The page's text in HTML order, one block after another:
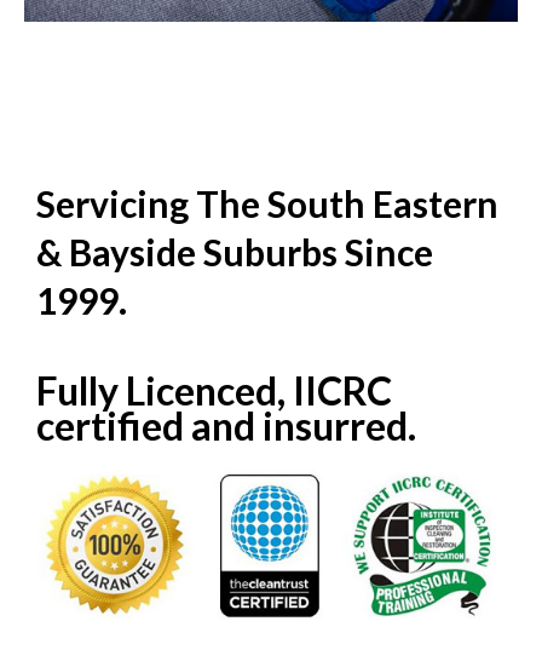
Servicing The South Eastern
& Bayside Suburbs Since
1999.
Fully Licenced, IICRC
certified and insurred.